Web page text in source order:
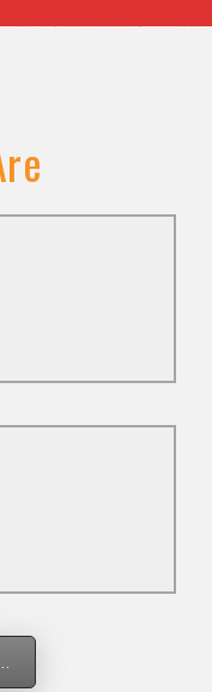
and faith are
for all.dti.
and respect of
through